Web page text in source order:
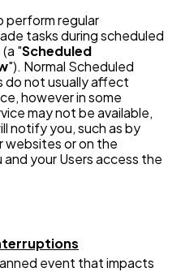
perform regular
tasks during scheduled
"Scheduled
"). Normal Scheduled
do not usually affect
however in some
may not be available,
notify you, such as by
websites or on the
your Users access the
event that impacts